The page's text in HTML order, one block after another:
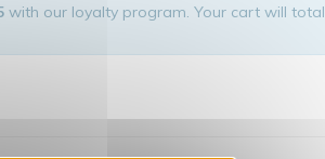
with our loyalty program. Your cart will total